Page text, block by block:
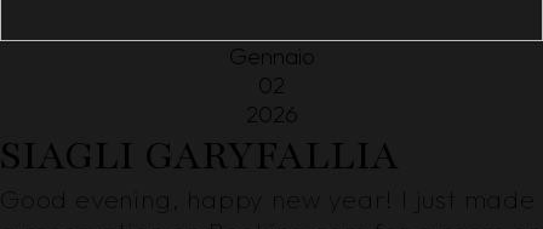
Gennaio
02
2026
SIAGLI GARYFALLIA
Good evening, happy new year! I just made